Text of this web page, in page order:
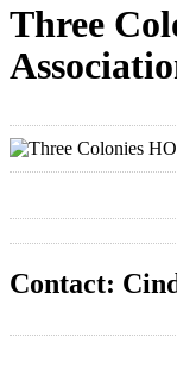
Three
Contact: